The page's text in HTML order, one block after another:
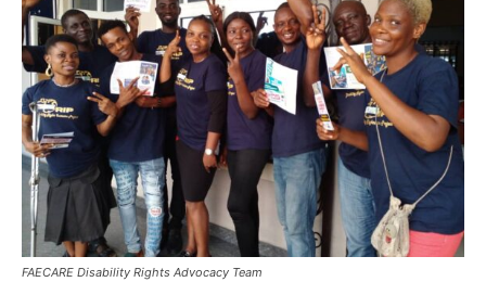
FAECARE Disability Rights Advocacy Team